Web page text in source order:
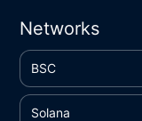
Networks
BSC
Solana